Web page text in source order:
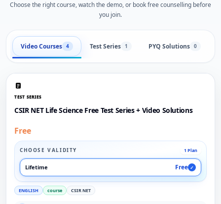
Choose the right course, watch the demo, or book free counselling before
you join.
Video Courses 4 Test Series 1 PYQ Solutions 0
TEST SERIES
CSIR NET Life Science Free Test Series + Video Solutions
Free
CHOOSE VALIDITY 1 Plan
Lifetime Free ✓
ENGLISH course CSIR NET